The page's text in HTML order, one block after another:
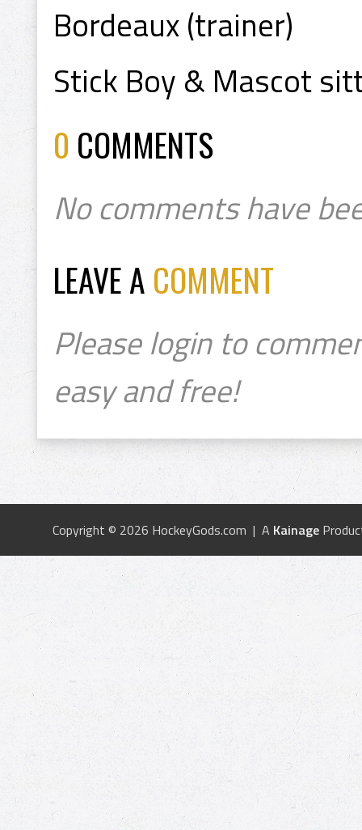
Bordeaux (trainer)
Stick Boy & Mascot
0 COMMENTS
No comments have
LEAVE A COMMENT
Please login to
easy and free!
Copyright © 2026 HockeyGods.com | A Kainage